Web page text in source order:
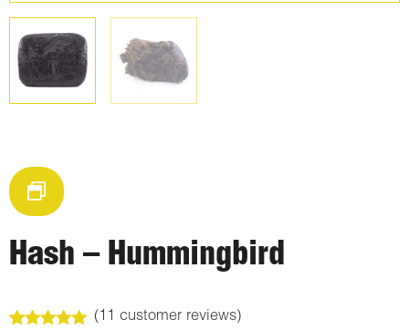
Hash – Hummingbird
(11 customer reviews)